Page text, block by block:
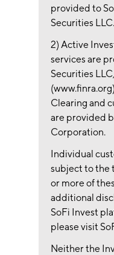
provided to
Securities LLC.
2) Active
services are
Securities
Clearing and
are provided
Corporation.
Individual
subject to the
or more of
additional
SoFi Invest
please visit
Neither the